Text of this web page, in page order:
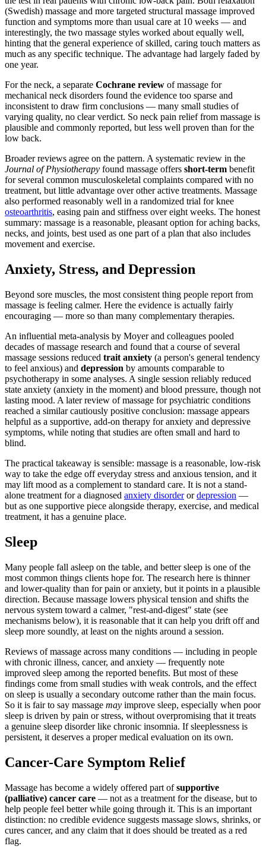
(Swedish) massage and more targeted structural massage improved
function and symptoms more than usual care at 10 weeks — and
interestingly, the two massage styles worked about equally well,
hinting that the general experience of skilled, caring touch matters as
much as any specific technique. The advantage had largely faded by
one year.
For the neck, a separate Cochrane review of massage for
mechanical neck disorders found the evidence too sparse and
inconsistent to draw firm conclusions — many small studies of
varying quality, no clear verdict. So neck pain relief from massage is
plausible and commonly reported, but less well proven than for the
low back.
Broader reviews agree on the pattern. A systematic review in the
Journal of Physiotherapy found massage offers short-term benefit
for several common musculoskeletal complaints compared with no
treatment, but little advantage over other active treatments. Massage
also performed reasonably well in a randomized trial for knee
osteoarthritis, easing pain and stiffness over eight weeks. The honest
summary: massage is a reasonable, pleasant option for aching backs,
necks, and joints, best used as one part of a plan that also includes
movement and exercise.
Anxiety, Stress, and Depression
Beyond sore muscles, the most consistent thing people report from
massage is feeling calmer. Here the evidence is actually fairly
encouraging — more so than many complementary therapies.
An influential meta-analysis by Moyer and colleagues pooled
decades of massage research and found that a course of several
massage sessions reduced trait anxiety (a person's general tendency
to feel anxious) and depression by amounts comparable to
psychotherapy in some analyses. A single session reliably reduced
state anxiety (anxiety in the moment) and blood pressure, though not
lasting mood. A later review of massage for psychiatric conditions
reached a similar cautiously positive conclusion: massage appears
helpful as a supportive, add-on therapy for anxiety and depressive
symptoms, while noting that studies are often small and hard to
blind.
The practical takeaway is sensible: massage is a reasonable, low-risk
way to take the edge off everyday stress and anxious tension, and it
may lift mood as a complement to standard care. It is not a stand-
alone treatment for a diagnosed anxiety disorderordepression —
but as one supportive piece alongside therapy, exercise, and medical
treatment, it has a genuine place.
Sleep
Many people fall asleep on the table, and better sleep is one of the
most common things clients hope for. The research here is thinner
and lower-quality than for pain or anxiety, but it points in a plausible
direction. Because massage lowers physical tension and shifts the
nervous system toward a calmer, "rest-and-digest" state (see
mechanisms below), it is reasonable that it can help you drift off and
sleep more soundly, at least on the nights around a session.
Reviews of massage across many conditions — including in people
with chronic illness, cancer, and anxiety — frequently note
improved sleep among the reported benefits. But most of these
findings come from small studies with weak controls, and the effect
on sleep is usually a secondary outcome rather than the main focus.
So it is fair to say massage may improve sleep, especially when poor
sleep is driven by pain or stress, without overpromising that it treats
a genuine sleep disorder like chronic insomnia. If sleeplessness is
persistent, it deserves a proper medical evaluation on its own.
Cancer-Care Symptom Relief
Massage has become a widely offered part ofsupportive
(palliative) cancer care — not as a treatment for the disease, but to
help people feel better while going through it. This is an important
distinction: no credible evidence suggests massage slows, shrinks, or
cures cancer, and any claim that it does should be treated as a red
flag.